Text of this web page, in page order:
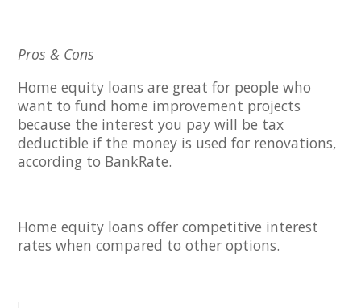
Pros & Cons
Home equity loans are great for people who
want to fund home improvement projects
because the interest you pay will be tax
deductible if the money is used for renovations,
according to BankRate.
Home equity loans offer competitive interest
rates when compared to other options.